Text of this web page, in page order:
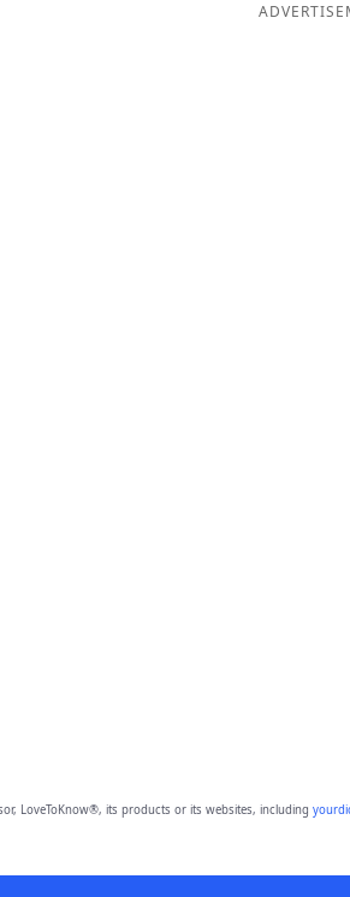
LoveToKnow®, its products or its websites, including